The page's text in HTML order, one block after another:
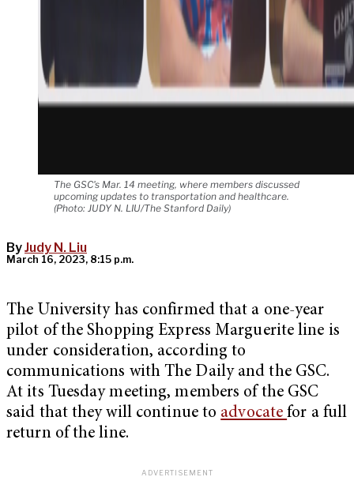
The GSC's Mar. 14 meeting, where members discussed
upcoming updates to transportation and healthcare.
(Photo: JUDY N. LIU/The Stanford Daily)
ByJudy N. Liu
March 16, 2023, 8:15 p.m.
The University has confirmed that a one-year
pilot of the Shopping Express Marguerite line is
under consideration, according to
communications with The Daily and the GSC.
At its Tuesday meeting, members of the GSC
said that they will continue to advocatefor a full
return of the line.